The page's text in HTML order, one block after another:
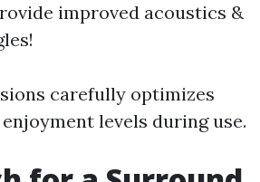
improved acoustics &
carefully optimizes
levels during use.